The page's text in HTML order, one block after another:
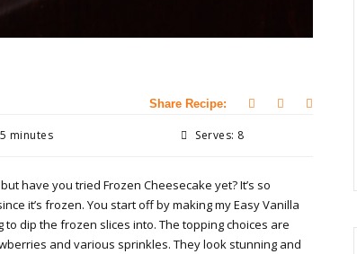
Share Recipe:
minutes Serves: 8
have you tried Frozen Cheesecake yet? It’s so
it’s frozen. You start off by making my Easy Vanilla
dip the frozen slices into. The topping choices are
and various sprinkles. They look stunning and